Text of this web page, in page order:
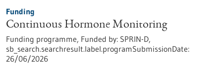
Funding
Continuous Hormone Monitoring
Funding programme, Funded by: SPRIN-D,
sb_search.searchresult.label.programSubmissionDate:
26/06/2026